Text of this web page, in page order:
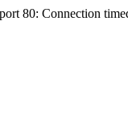
80: Connection